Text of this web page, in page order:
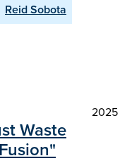
Reid Sobota
2025
Waste